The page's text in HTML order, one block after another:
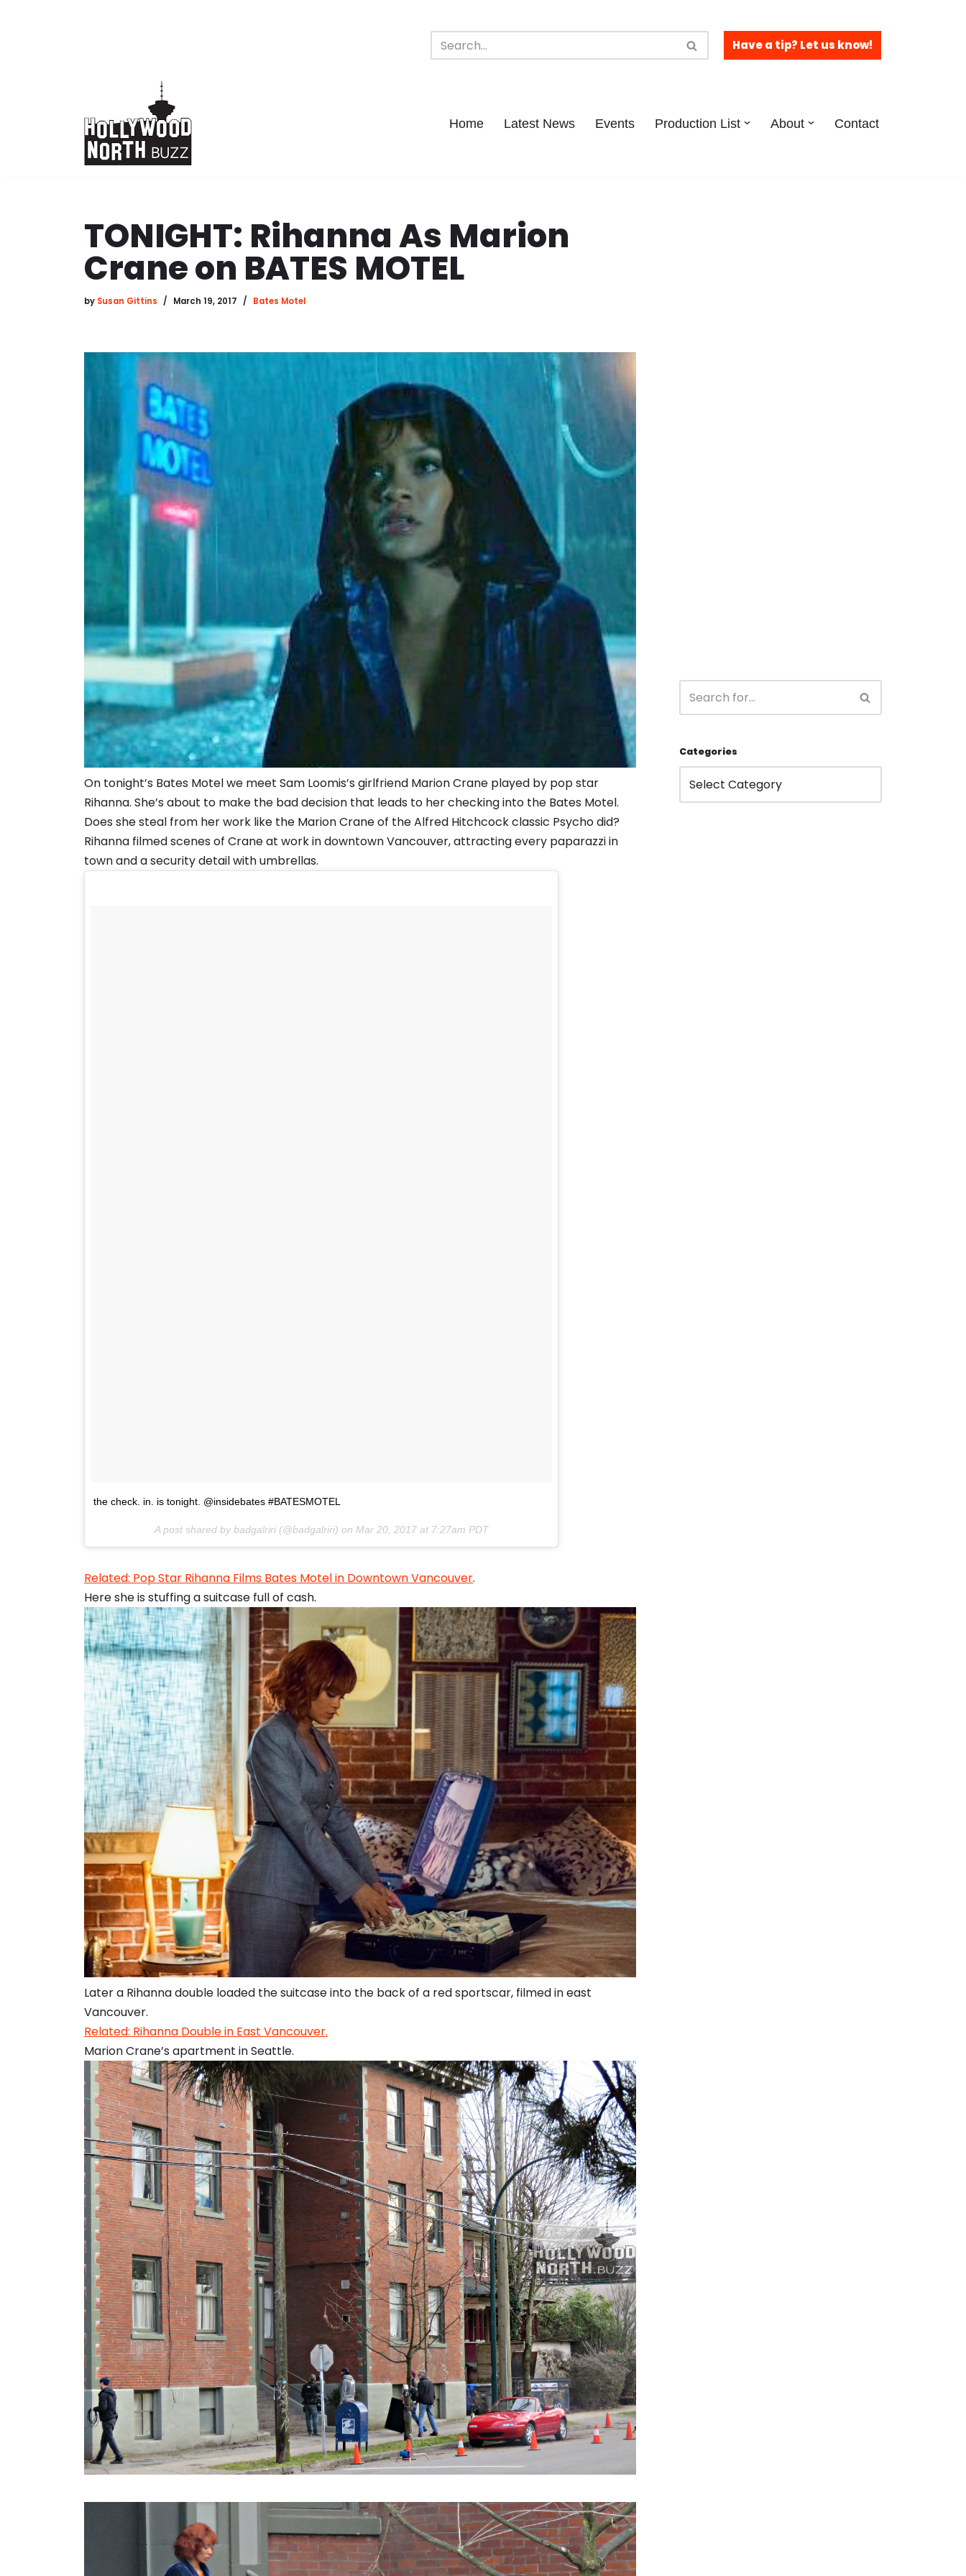
Have a tip? Let us know!
Home Latest News Events Production List About Contact
TONIGHT: Rihanna As Marion
Crane on BATES MOTEL
by Susan Gittins March 19, 2017 Bates Motel
On tonight’s Bates Motel we meet Sam Loomis’s girlfriend Marion Crane played by pop star
Rihanna. She’s about to make the bad decision that leads to her checking into the Bates Motel.
Does she steal from her work like the Marion Crane of the Alfred Hitchcock classic Psycho did?
Rihanna filmed scenes of Crane at work in downtown Vancouver, attracting every paparazzi in
town and a security detail with umbrellas.
the check. in. is tonight. @insidebates #BATESMOTEL
A post shared by badgalriri (@badgalriri) on Mar 20, 2017 at 7:27am PDT
Related: Pop Star Rihanna Films Bates Motel in Downtown Vancouver.
Here she is stuffing a suitcase full of cash.
Later a Rihanna double loaded the suitcase into the back of a red sportscar, filmed in east
Vancouver.
Related: Rihanna Double in East Vancouver.
Marion Crane’s apartment in Seattle.
Categories